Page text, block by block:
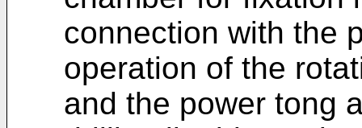
connection with the
operation of the
and the power tong